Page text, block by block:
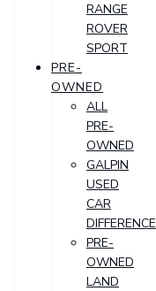
RANGE
ROVER
SPORT
PRE-
OWNED
ALL
PRE-
OWNED
GALPIN
USED
CAR
DIFFERENCE
PRE-
OWNED
LAND